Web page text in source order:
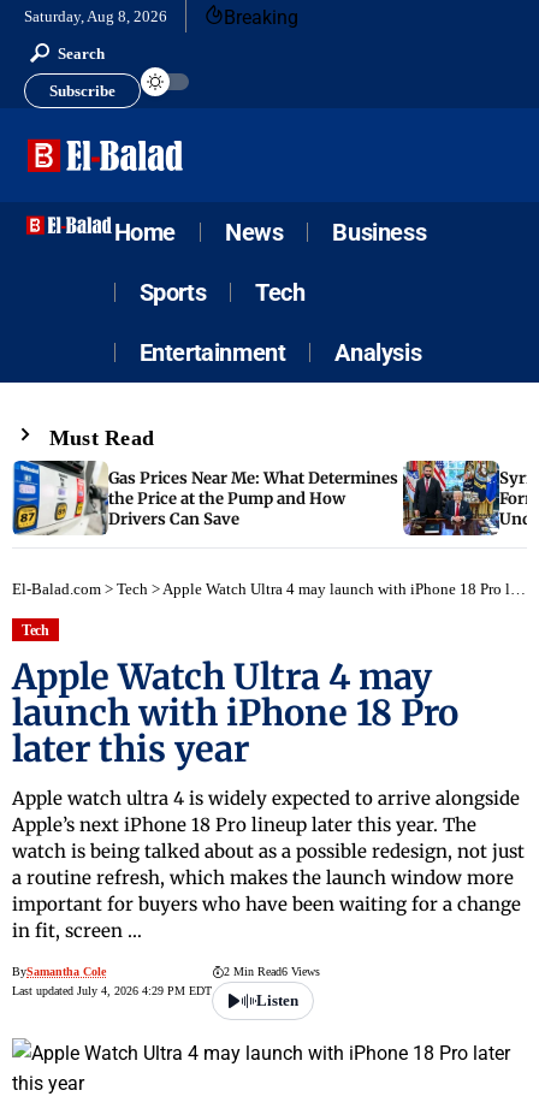
Saturday, Aug 8, 2026 Breaking
Search
Subscribe
Home News Business
Sports Tech
Entertainment Analysis
Must Read
Gas Prices Near Me: What Determines
the Price at the Pump and How
Drivers Can Save
El-Balad.com > Tech >Apple Watch Ultra 4 may launch with iPhone 18 Pro later this year
Tech
Apple Watch Ultra 4 may
launch with iPhone 18 Pro
later this year
Apple watch ultra 4 is widely expected to arrive alongside
Apple’s next iPhone 18 Pro lineup later this year. The
watch is being talked about as a possible redesign, not just
a routine refresh, which makes the launch window more
important for buyers who have been waiting for a change
in fit, screen …
BySamantha Cole
Last updated July 4, 2026 4:29 PM EDT
2 Min Read6 Views
Listen